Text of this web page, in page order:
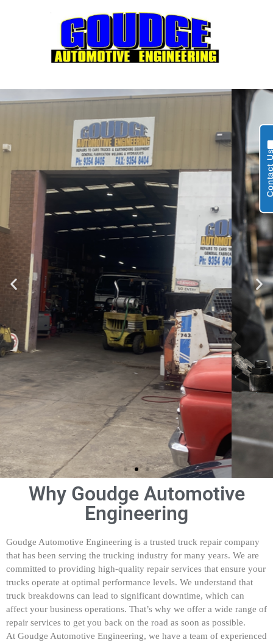
Truck and Prime Mover
Servicing, Maintenance
and Repairs
Why Goudge Automotive
Engineering
Goudge Automotive Engineering is a trusted truck repair company
that has been serving the trucking industry for many years. We are
committed to providing high-quality repair services that ensure your
trucks operate at optimal performance levels. We understand that
truck breakdowns can lead to significant downtime, which can
affect your business operations. That’s why we offer a wide range of
repair services to get you back on the road as soon as possible.
At Goudge Automotive Engineering, we have a team of experienced